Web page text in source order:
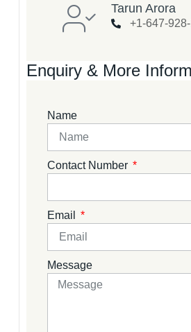
Tarun Arora
+1-647-
Enquiry & More
Name
Contact Number
Email
Message